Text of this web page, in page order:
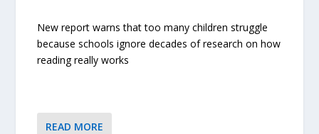
New report warns that too many children struggle
because schools ignore decades of research on how
reading really works
READ MORE